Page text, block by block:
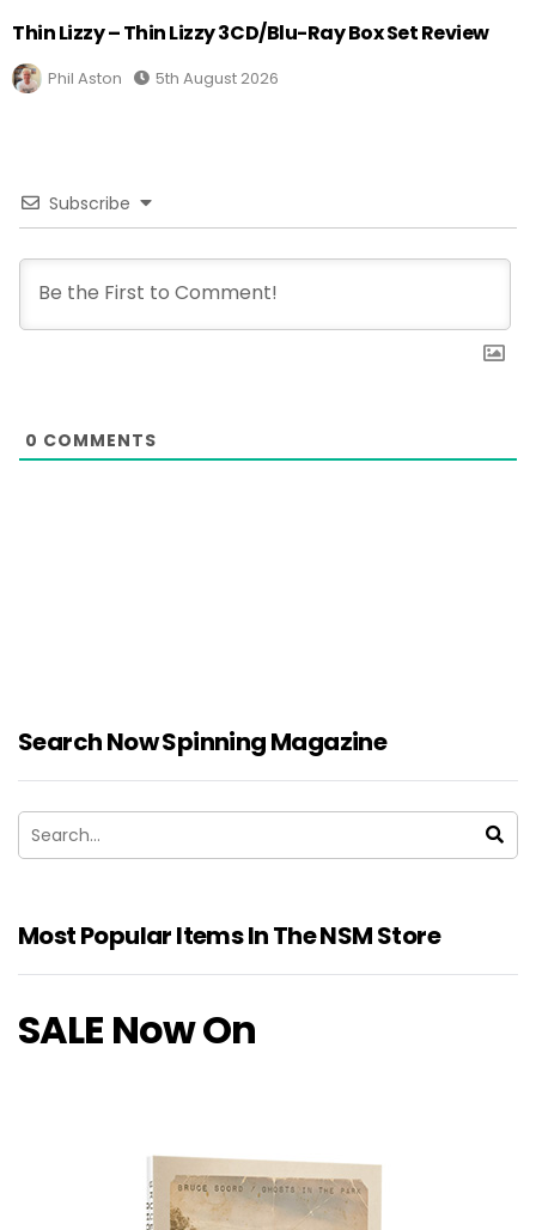
Thin Lizzy – Thin Lizzy 3CD/Blu-Ray Box Set Review
Phil Aston 5th August 2026
Subscribe
0 COMMENTS
Search Now Spinning Magazine
Most Popular Items In The NSM Store
SALE Now On